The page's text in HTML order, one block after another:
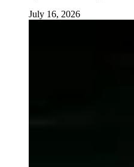
July 16, 2026